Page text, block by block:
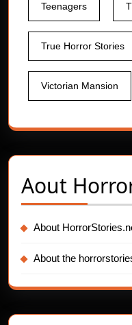
Teenagers
True Horror Stories
Victorian Mansion
Aout
About
About the